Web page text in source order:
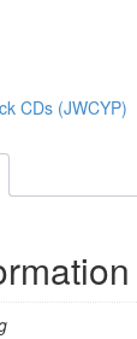
CDs (JWCYP)